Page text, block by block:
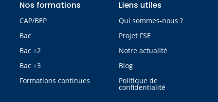
Nos formations
CAP/BEP
Bac
Bac +2
Bac +3
Formations continues
Liens utiles
Qui sommes-nous ?
Projet FSE
Notre actualité
Blog
Politique de
confidentialité